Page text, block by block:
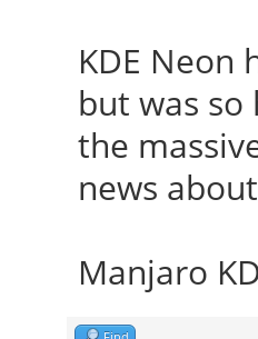
KDE Neon
but was
the
news
Manjaro